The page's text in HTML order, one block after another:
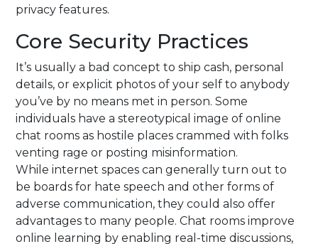
privacy features.
Core Security Practices
It’s usually a bad concept to ship cash, personal
details, or explicit photos of your self to anybody
you’ve by no means met in person. Some
individuals have a stereotypical image of online
chat rooms as hostile places crammed with folks
venting rage or posting misinformation.
While internet spaces can generally turn out to
be boards for hate speech and other forms of
adverse communication, they could also offer
advantages to many people. Chat rooms improve
online learning by enabling real-time discussions,